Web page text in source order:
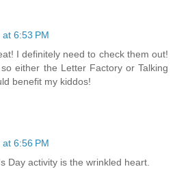
6:53 PM
I definitely need to check them out!
either the Letter Factory or Talking
benefit my kiddos!
6:56 PM
Day activity is the wrinkled heart.